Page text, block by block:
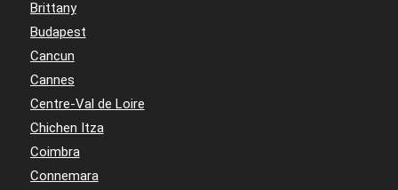
Brittany
Budapest
Cancun
Cannes
Centre-Val de Loire
Chichen Itza
Coimbra
Connemara